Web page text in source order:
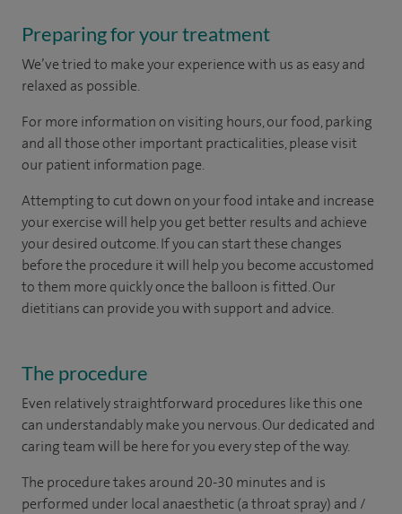
Preparing for your treatment
We’ve tried to make your experience with us as easy and
relaxed as possible.
For more information on visiting hours, our food, parking
and all those other important practicalities, please visit
our patient information page.
Attempting to cut down on your food intake and increase
your exercise will help you get better results and achieve
your desired outcome. If you can start these changes
before the procedure it will help you become accustomed
to them more quickly once the balloon is fitted. Our
dietitians can provide you with support and advice.
The procedure
Even relatively straightforward procedures like this one
can understandably make you nervous. Our dedicated and
caring team will be here for you every step of the way.
The procedure takes around 20-30 minutes and is
performed under local anaesthetic (a throat spray) and /